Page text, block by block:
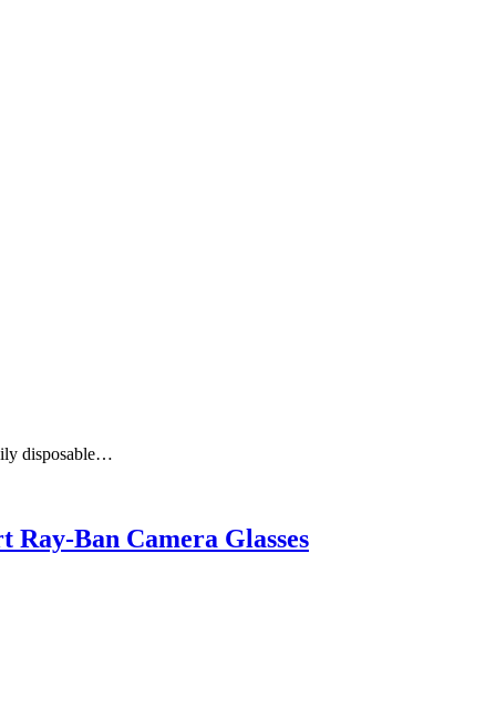
disposable…
Ban Camera Glasses